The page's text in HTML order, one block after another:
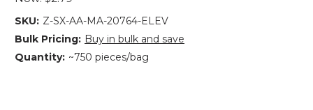
SKU: Z-SX-AA-MA-20764-ELEV
Bulk Pricing: Buy in bulk and save
Quantity: ~750 pieces/bag